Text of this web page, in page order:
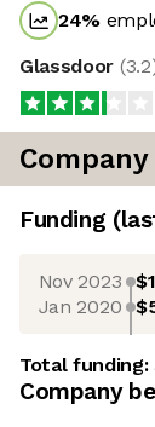
24%
Glassdoor (3.2
Company
Funding
Nov 2023
Jan 2020
Total funding:
Company